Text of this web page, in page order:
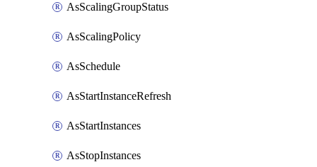
AsScalingGroupStatus
AsScalingPolicy
AsSchedule
AsStartInstanceRefresh
AsStartInstances
AsStopInstances